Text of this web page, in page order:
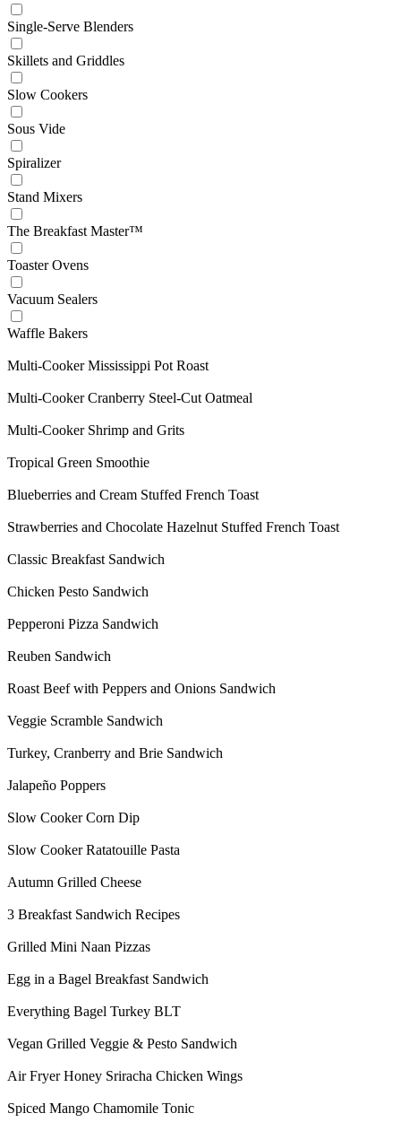
Single-Serve Blenders
Skillets and Griddles
Slow Cookers
Sous Vide
Spiralizer
Stand Mixers
The Breakfast Master™
Toaster Ovens
Vacuum Sealers
Waffle Bakers
Multi-Cooker Mississippi Pot Roast
Multi-Cooker Cranberry Steel-Cut Oatmeal
Multi-Cooker Shrimp and Grits
Tropical Green Smoothie
Blueberries and Cream Stuffed French Toast
Strawberries and Chocolate Hazelnut Stuffed French Toast
Classic Breakfast Sandwich
Chicken Pesto Sandwich
Pepperoni Pizza Sandwich
Reuben Sandwich
Roast Beef with Peppers and Onions Sandwich
Veggie Scramble Sandwich
Turkey, Cranberry and Brie Sandwich
Jalapeño Poppers
Slow Cooker Corn Dip
Slow Cooker Ratatouille Pasta
Autumn Grilled Cheese
3 Breakfast Sandwich Recipes
Grilled Mini Naan Pizzas
Egg in a Bagel Breakfast Sandwich
Everything Bagel Turkey BLT
Vegan Grilled Veggie & Pesto Sandwich
Air Fryer Honey Sriracha Chicken Wings
Spiced Mango Chamomile Tonic